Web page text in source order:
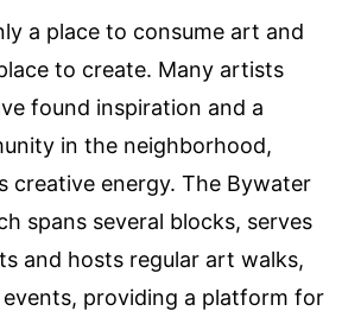
a place to consume art and
to create. Many artists
found inspiration and a
in the neighborhood,
creative energy. The Bywater
spans several blocks, serves
and hosts regular art walks,
providing a platform for